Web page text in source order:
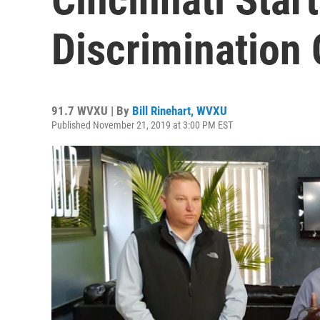
Discrimination
91.7 WVXU | By Bill Rinehart, WVXU
Published November 21, 2019 at 3:00 PM EST